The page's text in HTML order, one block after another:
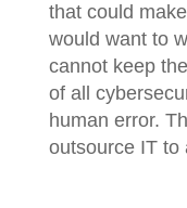
that could
would want to
cannot keep
of all
human error.
outsource IT to